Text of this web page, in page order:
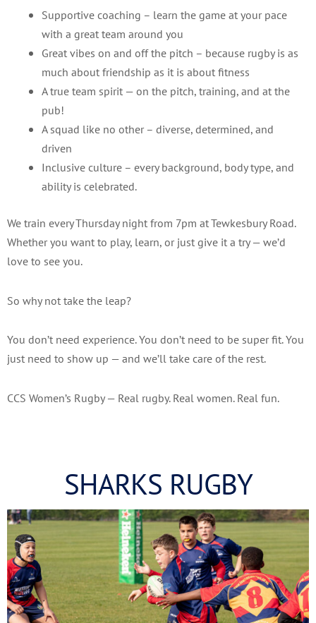
Supportive coaching – learn the game at your pace
with a great team around you
Great vibes on and off the pitch – because rugby is as
much about friendship as it is about fitness
A true team spirit — on the pitch, training, and at the
pub!
A squad like no other – diverse, determined, and
driven
Inclusive culture – every background, body type, and
ability is celebrated.
We train every Thursday night from 7pm at Tewkesbury Road.
Whether you want to play, learn, or just give it a try — we’d
love to see you.
So why not take the leap?
You don’t need experience. You don’t need to be super fit. You
just need to show up — and we’ll take care of the rest.
CCS Women’s Rugby — Real rugby. Real women. Real fun.
SHARKS RUGBY